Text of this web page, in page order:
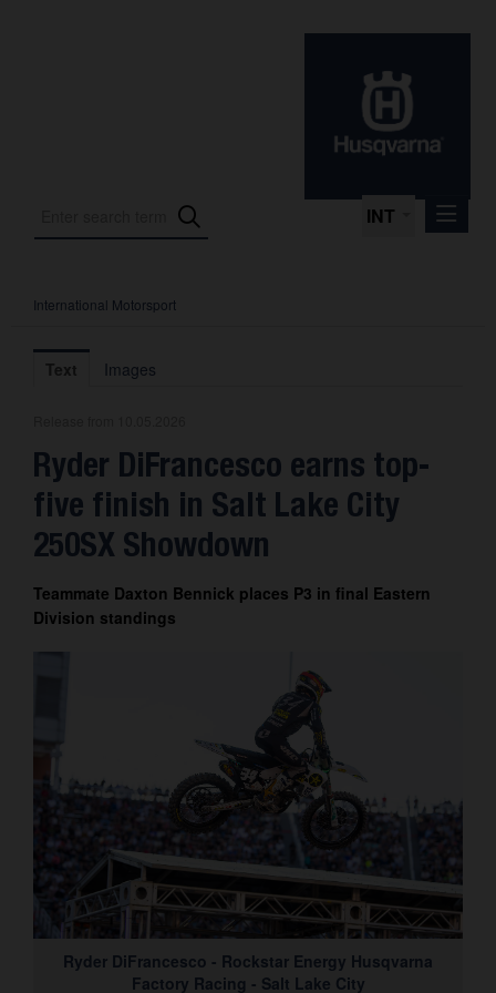
INT
Press Releases
International Motorsport
About us
Contact
International Motorsport
Text Images
Ryder DiFrancesco earns top-
five finish in Salt Lake City
250SX Showdown
Teammate Daxton Bennick places P3 in final Eastern
Division standings
Ryder DiFrancesco - Rockstar Energy Husqvarna
Factory Racing - Salt Lake City